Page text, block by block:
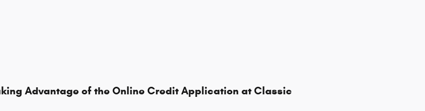
Advantage of the Online Credit Application at Classic